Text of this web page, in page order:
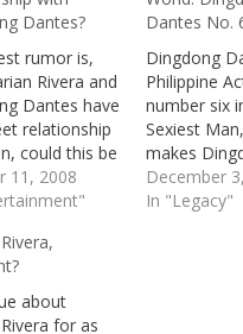
Dantes?
rumor is,
Rivera and
Dantes have
relationship
could this be
is this again,
rumor?
11, 2008
Dantes No.
Dingdong
Philippine
number six
Sexiest
makes
Dantes
Man number
December
In "Legacy"
about
for as